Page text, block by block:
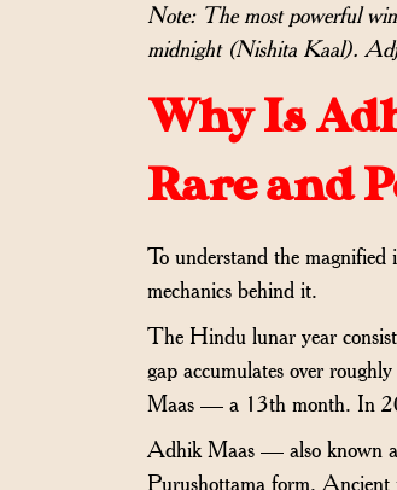
Note: The most powerful
midnight (Nishita Kaal).
Why Is
Rare and
To understand the
mechanics behind it.
The Hindu lunar year
gap accumulates over
Maas — a 13th month. In
Adhik Maas — also known
Purushottama form. Ancient